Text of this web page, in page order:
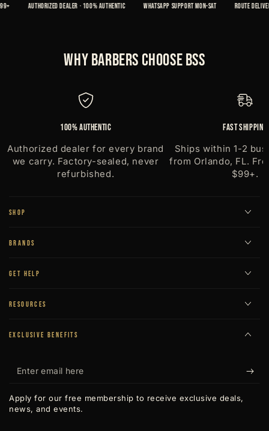
AUTHORIZED DEALER · 100% AUTHENTIC WHATSAPP SUPPORT MON-SAT ROUTE
Why Barbers Choose BSS
100% Authentic
Authorized dealer for every brand
we carry. Factory-sealed, never
refurbished.
Fast Shipping
Ships within 1-2
from Orlando, FL.
$99+.
SHOP
BRANDS
GET HELP
RESOURCES
EXCLUSIVE BENEFITS
Enter
here
Apply for our free membership to receive exclusive deals,
news, and events.